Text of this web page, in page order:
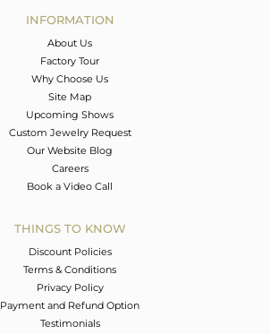
INFORMATION
About Us
Factory Tour
Why Choose Us
Site Map
Upcoming Shows
Custom Jewelry Request
Our Website Blog
Careers
Book a Video Call
THINGS TO KNOW
Discount Policies
Terms & Conditions
Privacy Policy
Payment and Refund Option
Testimonials